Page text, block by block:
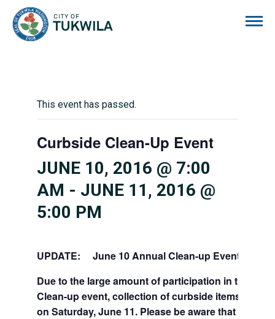
This event has passed.
Curbside Clean-Up Event
JUNE 10, 2016 @ 7:00
AM - JUNE 11, 2016 @
5:00 PM
UPDATE: June 10 Annual Clean-up Event
Due to the large amount of participation in the
Clean-up event, collection of curbside items will
on Saturday, June 11. Please be aware that If your